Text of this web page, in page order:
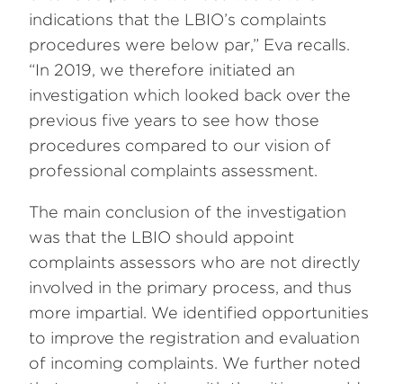
indications that the LBIO’s complaints
procedures were below par,” Eva recalls.
“In 2019, we therefore initiated an
investigation which looked back over the
previous five years to see how those
procedures compared to our vision of
professional complaints assessment.
The main conclusion of the investigation
was that the LBIO should appoint
complaints assessors who are not directly
involved in the primary process, and thus
more impartial. We identified opportunities
to improve the registration and evaluation
of incoming complaints. We further noted